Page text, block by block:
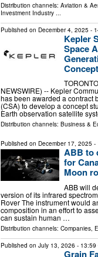
Distribution channels: Aviation &
Investment Industry...
Published on December 4, 2025 -
Kepler
Space
NEWSWIRE) -- Kepler
has been awarded a contract
(CSA) to develop a concept
Earth observation satellite
Distribution channels: Business &
Published on December 17, 2025 -
ABB to
for
Moon
ABB will
version of its infrared
Rover The instrument would
composition in an effort to
can sustain human …
Distribution channels: Companies,
Published on July 13, 2026 - 13:59
Grain